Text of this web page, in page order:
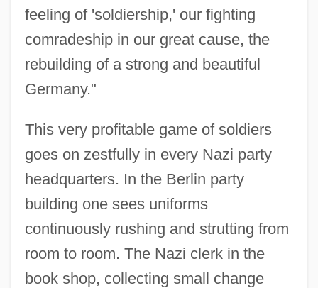
feeling of 'soldiership,' our fighting
comradeship in our great cause, the
rebuilding of a strong and beautiful
Germany."
This very profitable game of soldiers
goes on zestfully in every Nazi party
headquarters. In the Berlin party
building one sees uniforms
continuously rushing and strutting from
room to room. The Nazi clerk in the
book shop, collecting small change